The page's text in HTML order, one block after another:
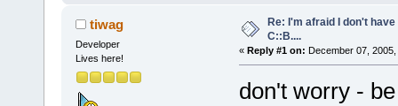
tiwag
Developer
Lives here!
Re: I'm afraid I don't
C::B....
« Reply #1 on: December 07,
don't worry -